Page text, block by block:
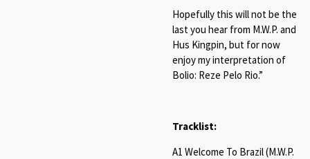
Hopefully this will not be the
last you hear from M.W.P. and
Hus Kingpin, but for now
enjoy my interpretation of
Bolio: Reze Pelo Rio.”
Tracklist:
A1 Welcome To Brazil (M.W.P.